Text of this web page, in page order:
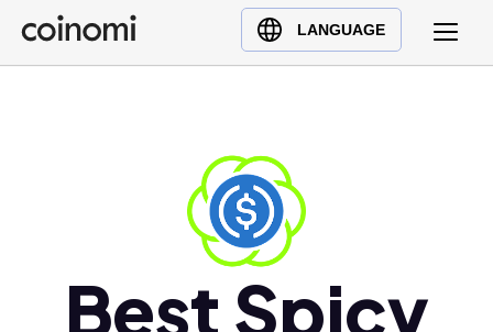
LANGUAGE
Buy Crypto
English (en)
Türkçe (tr)
Best Spicy